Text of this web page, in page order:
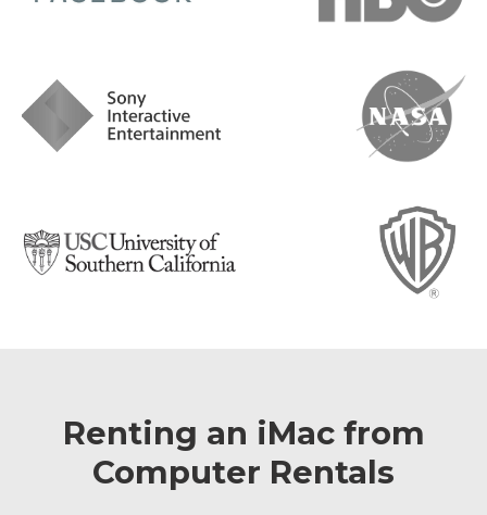
Renting an iMac from
Computer Rentals